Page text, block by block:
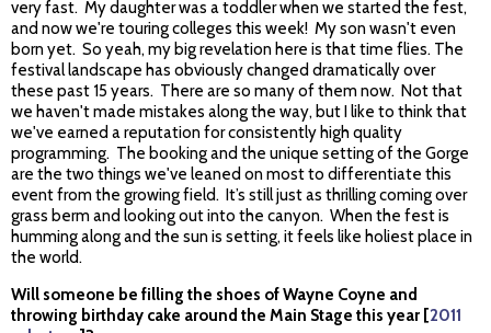
very fast. My daughter was a toddler when we started the fest,
and now we're touring colleges this week! My son wasn't even
born yet. So yeah, my big revelation here is that time flies. The
festival landscape has obviously changed dramatically over
these past 15 years. There are so many of them now. Not that
we haven't made mistakes along the way, but I like to think that
we've earned a reputation for consistently high quality
programming. The booking and the unique setting of the Gorge
are the two things we've leaned on most to differentiate this
event from the growing field. It’s still just as thrilling coming over
grass berm and looking out into the canyon. When the fest is
humming along and the sun is setting, it feels like holiest place in
the world.
Will someone be filling the shoes of Wayne Coyne and
throwing birthday cake around the Main Stage this year [2011